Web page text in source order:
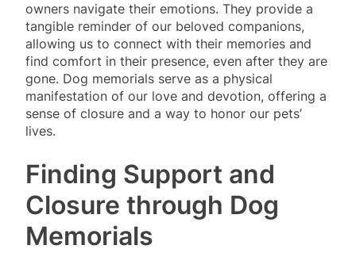
owners navigate their emotions. They provide a
tangible reminder of our beloved companions,
allowing us to connect with their memories and
find comfort in their presence, even after they are
gone. Dog memorials serve as a physical
manifestation of our love and devotion, offering a
sense of closure and a way to honor our pets’
lives.
Finding Support and
Closure through Dog
Memorials